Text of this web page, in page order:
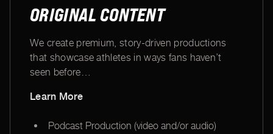
ORIGINAL CONTENT
We create premium, story-driven productions
that showcase athletes in ways fans haven’t
seen before…
Learn More
Podcast Production (video and/or audio)